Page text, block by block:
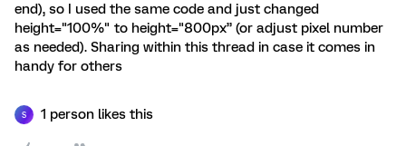
end), so I used the same code and just changed
height="100%" to height="800px” (or adjust pixel number
as needed). Sharing within this thread in case it comes in
handy for others
S 1 person likes this